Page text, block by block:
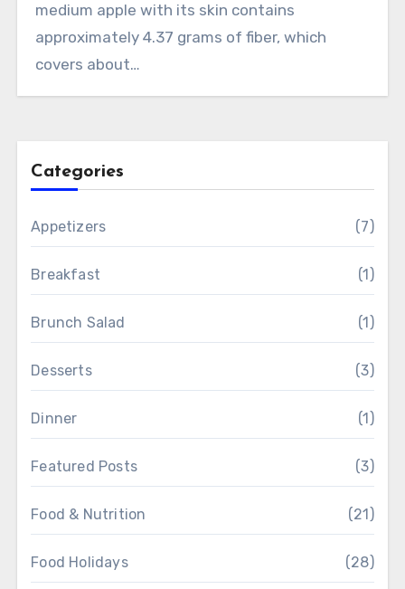
medium apple with its skin contains
approximately 4.37 grams of fiber, which
covers about…
Categories
Appetizers (7)
Breakfast (1)
Brunch Salad (1)
Desserts (3)
Dinner (1)
Featured Posts (3)
Food & Nutrition (21)
Food Holidays (28)